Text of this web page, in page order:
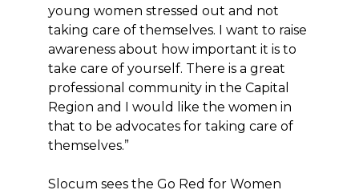
young women stressed out and not
taking care of themselves. I want to raise
awareness about how important it is to
take care of yourself. There is a great
professional community in the Capital
Region and I would like the women in
that to be advocates for taking care of
themselves.”
Slocum sees the Go Red for Women